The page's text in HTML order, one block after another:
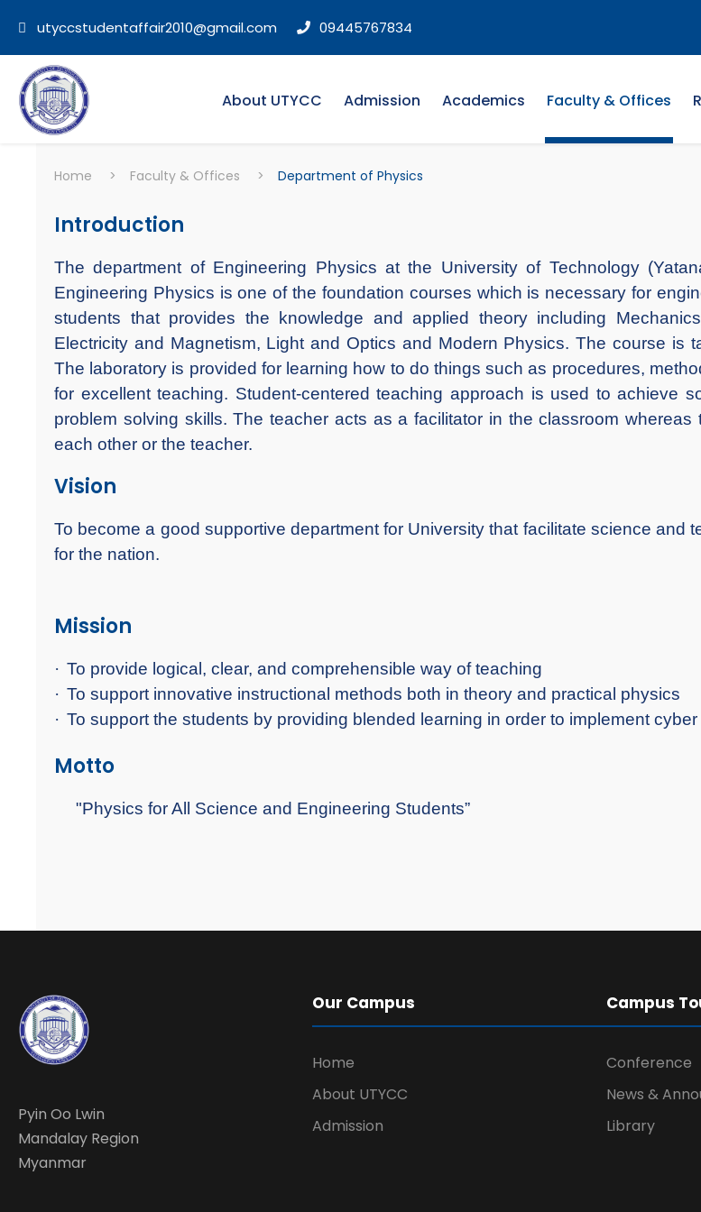
utyccstudentaffair2010@gmail.com 09445767834
About UTYCC Admission Academics Faculty & Offices
Home > Faculty & Offices > Department of Physics
Introduction
The department of Engineering Physics at the University of Technology
Engineering Physics is one of the foundation courses which is necessary for
students that provides the knowledge and applied theory including
Electricity and Magnetism, Light and Optics and Modern Physics. The course is
The laboratory is provided for learning how to do things such as procedures,
for excellent teaching. Student-centered teaching approach is used to achieve
problem solving skills. The teacher acts as a facilitator in the classroom
each other or the teacher.
Vision
To become a good supportive department for University that facilitate science
for the nation.
Mission
· To provide logical, clear, and comprehensible way of teaching
· To support innovative instructional methods both in theory and practical physics
· To support the students by providing blended learning in order to implement
Motto
"Physics for All Science and Engineering Students”
Pyin Oo Lwin
Mandalay Region
Myanmar
Our Campus
Home
About UTYCC
Admission
Campus
Conference
News &
Library